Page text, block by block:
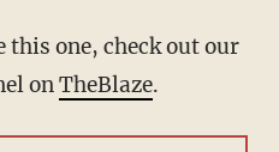
this one, check out our
onTheBlaze.